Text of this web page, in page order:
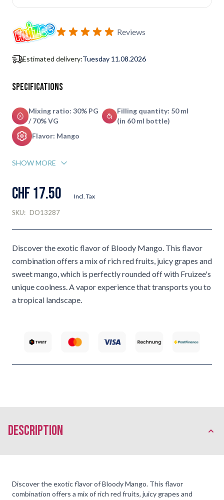
Reviews
Estimated delivery:Tuesday 11.08.2026
Specifications
Mixing ratio: 30% PG
/ 70% VG
Filling quantity: 50 ml
(in 60 ml bottle)
Flavor: Mango
SHOW MORE
CHF 17.50 Incl. Tax
SKU: DO13287
Discover the exotic flavor of Bloody Mango. This flavor
combination offers a mix of rich red fruits, juicy grapes and
sweet mango, which is perfectly rounded off with Fruizee's
unique coolness. A vapor experience that transports you to
a tropical landscape.
description
Discover the exotic flavor of Bloody Mango. This flavor
combination offers a mix of rich red fruits, juicy grapes and